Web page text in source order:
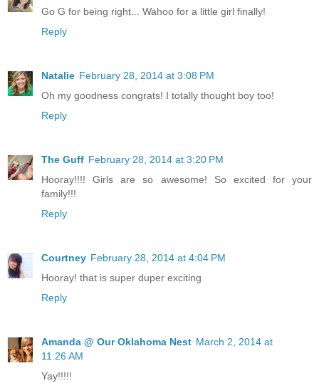
Go G for being right... Wahoo for a little girl finally!
Reply
Natalie February 28, 2014 at 3:08 PM
Oh my goodness congrats! I totally thought boy too!
Reply
The Guff February 28, 2014 at 3:20 PM
Hooray!!!! Girls are so awesome! So excited for your
family!!!
Reply
Courtney February 28, 2014 at 4:04 PM
Hooray! that is super duper exciting
Reply
Amanda @ Our Oklahoma Nest March 2, 2014 at
11:26 AM
Yay!!!!!